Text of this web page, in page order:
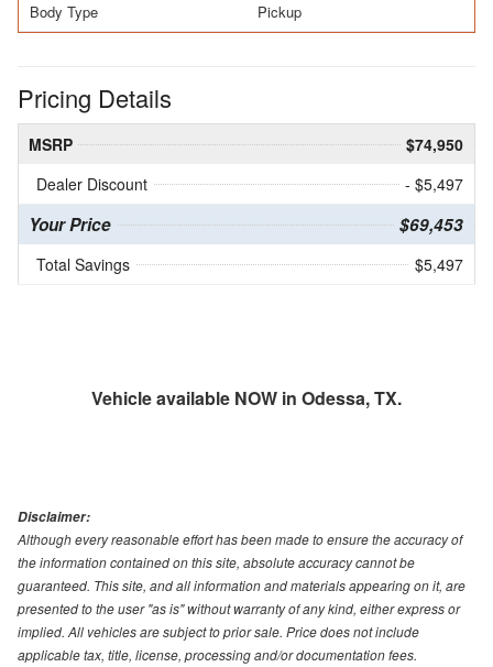
Body Type Pickup
Pricing Details
MSRP
$74,950
Dealer Discount
- $5,497
Your Price $69,453
Total Savings $5,497
Vehicle available NOW in Odessa, TX.
Disclaimer:
Although every reasonable effort has been made to ensure the accuracy of
the information contained on this site, absolute accuracy cannot be
guaranteed. This site, and all information and materials appearing on it, are
presented to the user "as is" without warranty of any kind, either express or
implied. All vehicles are subject to prior sale. Price does not include
applicable tax, title, license, processing and/or documentation fees.